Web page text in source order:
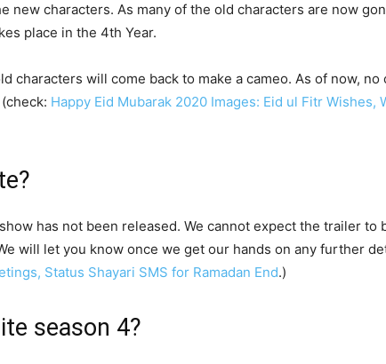
characters. As many of the old characters are now
place in the 4th Year.
characters will come back to make a cameo. As of now,
Happy Eid Mubarak 2020 Images: Eid ul Fitr Wishes,
has not been released. We cannot expect the trailer to
will let you know once we get our hands on any further
Status Shayari SMS for Ramadan End.)
season 4?